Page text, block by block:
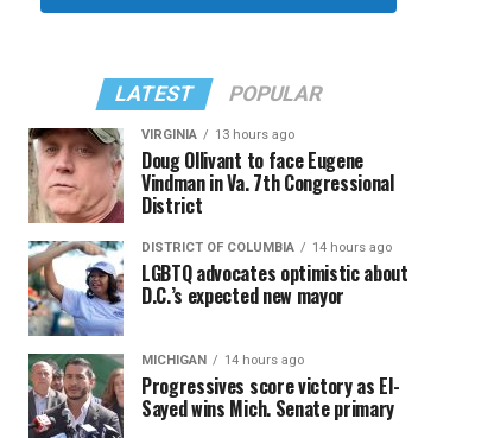
LATEST POPULAR
VIRGINIA 13 hours ago
Doug Ollivant to face Eugene
Vindman in Va. 7th Congressional
District
DISTRICT OF COLUMBIA 14 hours ago
LGBTQ advocates optimistic about
D.C.’s expected new mayor
MICHIGAN 14 hours ago
Progressives score victory as El-
Sayed wins Mich. Senate primary